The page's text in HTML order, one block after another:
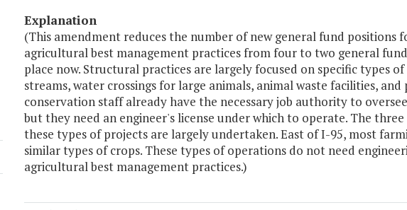
Explanation
(This amendment reduces the number of new general fund positions
agricultural best management practices from four to two general
place now. Structural practices are largely focused on specific types
streams, water crossings for large animals, animal waste facilities,
conservation staff already have the necessary job authority to
but they need an engineer's license under which to operate. The
these types of projects are largely undertaken. East of I-95, most
similar types of crops. These types of operations do not need
agricultural best management practices.)